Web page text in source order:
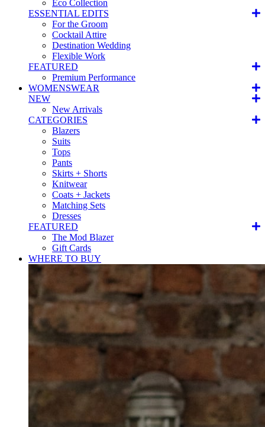
Eco Collection
ESSENTIAL EDITS
For the Groom
Cocktail Attire
Destination Wedding
Flexible Work
FEATURED
Premium Performance
WOMENSWEAR
NEW
New Arrivals
CATEGORIES
Blazers
Suits
Tops
Pants
Skirts + Shorts
Knitwear
Coats + Jackets
Matching Sets
Dresses
FEATURED
The Mod Blazer
Gift Cards
WHERE TO BUY